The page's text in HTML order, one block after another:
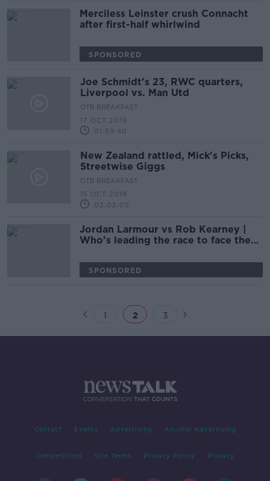
Merciless Leinster crush Connacht
after first-half whirlwind
SPONSORED
Joe Schmidt's 23, RWC quarters,
Liverpool vs. Man Utd
OTB BREAKFAST
17 OCT 2019
01:59:40
New Zealand rattled, Mick's Picks,
Streetwise Giggs
OTB BREAKFAST
15 OCT 2019
02:02:05
Jordan Larmour vs Rob Kearney |
Who's leading the race to face the
SPONSORED
1 2 3
Contact Events Advertising Alcohol Advertising
Competitions Site Terms Privacy Policy Privacy